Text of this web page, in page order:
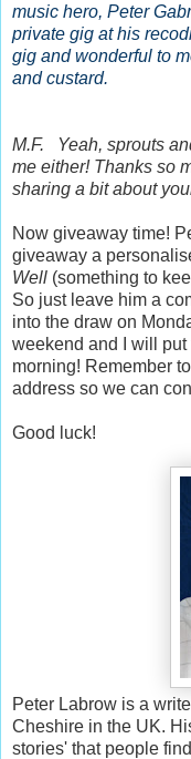
music hero, Peter
private gig at his
gig and wonderful to
and custard.
M.F. Yeah, sprouts
me either! Thanks so
sharing a bit about
Now giveaway time!
giveaway a
Well (something to
So just leave him a
into the draw on
weekend and I will
morning! Remember
address so we can
Good luck!
Peter Labrow is a
Cheshire in the UK.
stories' that people